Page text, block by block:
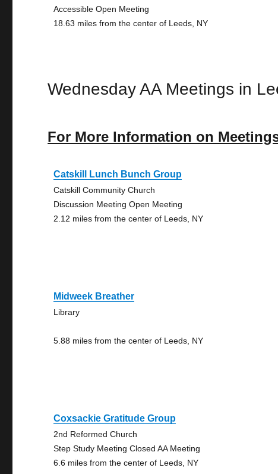
Accessible Open Meeting
18.63 miles from the center of Leeds, NY
Wednesday AA Meetings in
For More Information on
Catskill Lunch Bunch Group
Catskill Community Church
Discussion Meeting Open Meeting
2.12 miles from the center of Leeds, NY
Midweek Breather
Library
5.88 miles from the center of Leeds, NY
Coxsackie Gratitude Group
2nd Reformed Church
Step Study Meeting Closed AA Meeting
6.6 miles from the center of Leeds, NY